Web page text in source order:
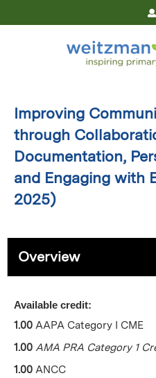
Jump
Improving
through
Documentation,
and Engaging with
2025)
Overview
Available credit:
1.00 AAPA Category I CME
1.00 AMA PRA Category 1
1.00 ANCC